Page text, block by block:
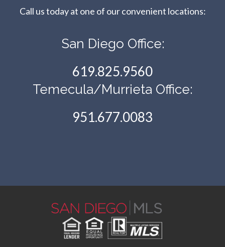
Call us today at one of our convenient locations:​​​​​​​
San Diego Office:
619.825.9560
Temecula/Murrieta Office:
951.677.0083